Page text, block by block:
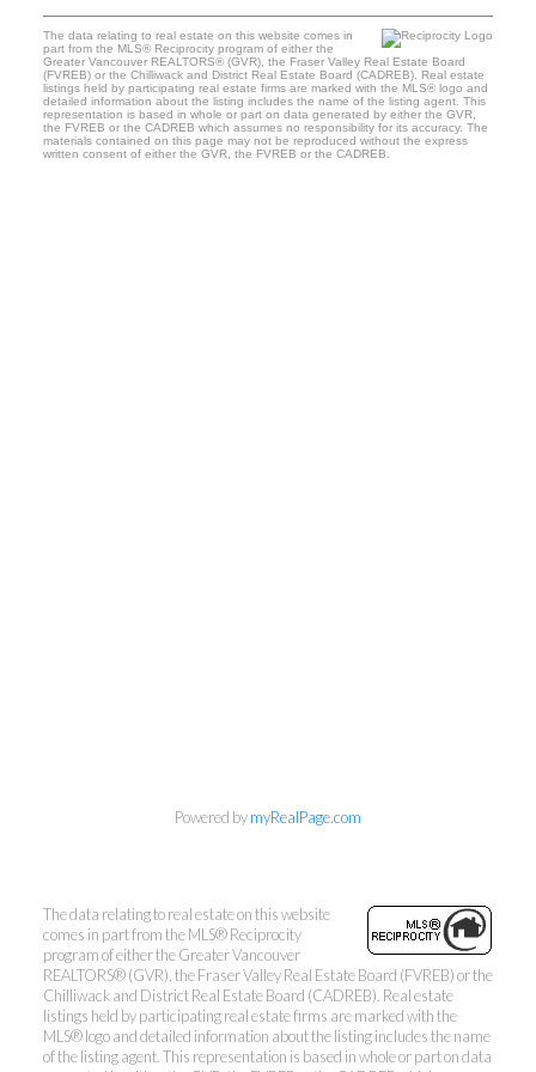
The data relating to real estate on this website comes in
part from the MLS® Reciprocity program of either the
Greater Vancouver REALTORS® (GVR), the Fraser Valley Real Estate Board
(FVREB) or the Chilliwack and District Real Estate Board (CADREB). Real estate
listings held by participating real estate firms are marked with the MLS® logo and
detailed information about the listing includes the name of the listing agent. This
representation is based in whole or part on data generated by either the GVR,
the FVREB or the CADREB which assumes no responsibility for its accuracy. The
materials contained on this page may not be reproduced without the express
written consent of either the GVR, the FVREB or the CADREB.
Mylyne & Associates
Call:6047232000
Powered bymyRealPage.com
The data relating to real estate on this website
comes in part from the MLS® Reciprocity
program of either the Greater Vancouver
REALTORS® (GVR), the Fraser Valley Real Estate Board (FVREB) or the
Chilliwack and District Real Estate Board (CADREB). Real estate
listings held by participating real estate firms are marked with the
MLS® logo and detailed information about the listing includes the name
of the listing agent. This representation is based in whole or part on data